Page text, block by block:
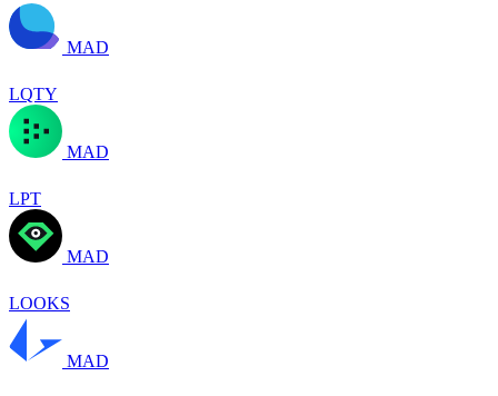
MAD
LQTY
MAD
LPT
MAD
LOOKS
MAD